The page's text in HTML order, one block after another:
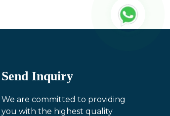
Send Inquiry
We are committed to providing
you with the highest quality